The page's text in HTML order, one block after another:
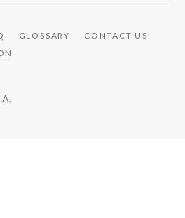
GLOSSARY
CONTACT US